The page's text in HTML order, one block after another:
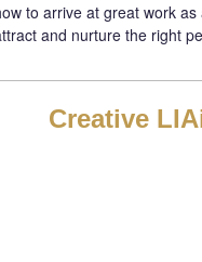
to arrive at great work
and nurture the right
Creative